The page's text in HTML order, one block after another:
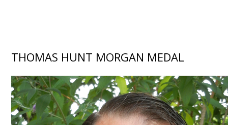
THOMAS HUNT MORGAN MEDAL